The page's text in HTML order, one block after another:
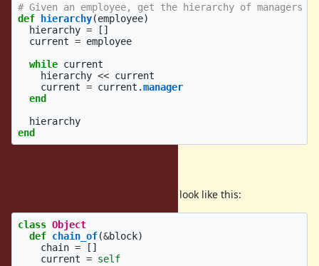
# Given an employee, get the hierarchy of managers
def
hierarchy(employee)
hierarchy =
[]
current = employee
while current
hierarchy << current
current = current .manager
end
hierarchy
end
The implementation in Ruby could look like this:
class Object
def chain_of(&block)
chain =
[]
current = self